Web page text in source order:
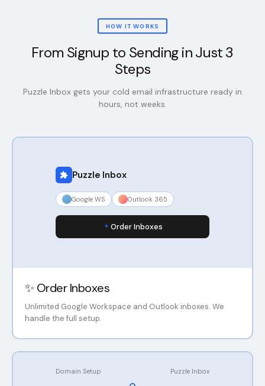
HOW IT WORKS
From Signup to Sending in Just 3
Steps
Puzzle Inbox gets your cold email infrastructure ready in
hours, not weeks.
Puzzle Inbox
Google WS Outlook 365
Order Inboxes
✨ Order Inboxes
Unlimited Google Workspace and Outlook inboxes. We
handle the full setup.
Domain Setup Puzzle Inbox